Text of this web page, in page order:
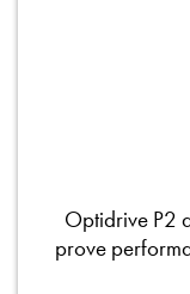
Optidrive P2
prove